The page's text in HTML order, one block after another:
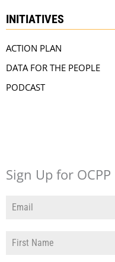
INITIATIVES
ACTION PLAN
DATA FOR THE PEOPLE
PODCAST
Sign Up for